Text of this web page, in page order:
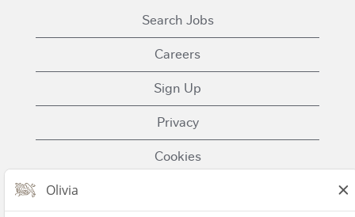
Search Jobs
Careers
Sign Up
Privacy
Cookies